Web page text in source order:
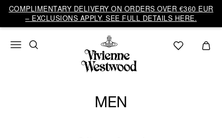
COMPLIMENTARY DELIVERY ON ORDERS OVER €360 EUR
– EXCLUSIONS APPLY. SEE FULL DETAILS HERE.
MEN